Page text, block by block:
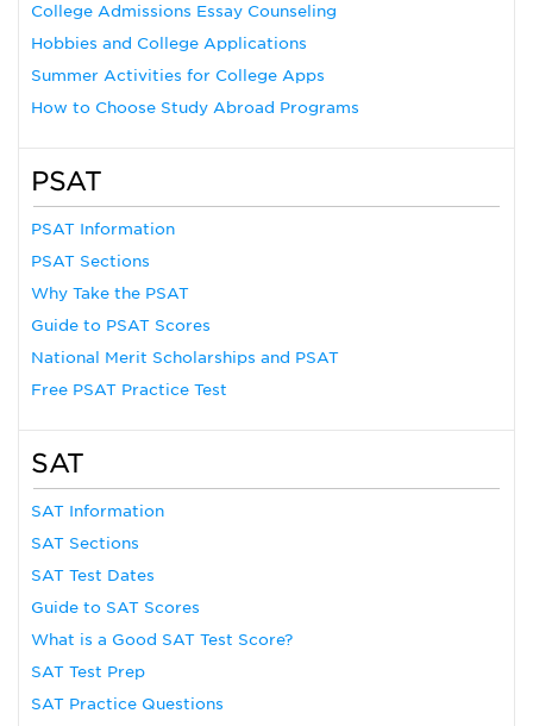
College Admissions Essay Counseling
Hobbies and College Applications
Summer Activities for College Apps
How to Choose Study Abroad Programs
PSAT
PSAT Information
PSAT Sections
Why Take the PSAT
Guide to PSAT Scores
National Merit Scholarships and PSAT
Free PSAT Practice Test
SAT
SAT Information
SAT Sections
SAT Test Dates
Guide to SAT Scores
What is a Good SAT Test Score?
SAT Test Prep
SAT Practice Questions